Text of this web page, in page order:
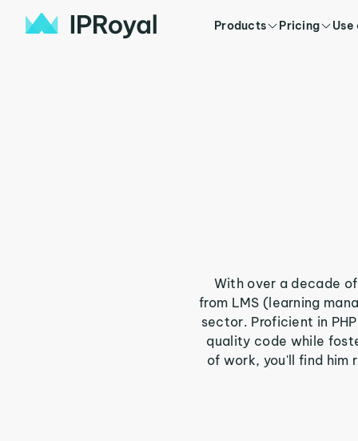
Products Pricing Use
With over a decade
from LMS (learning
sector. Proficient in
quality code while
of work, you'll find him